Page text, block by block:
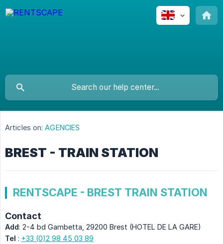
Articles on: AGENCIES
BREST - TRAIN STATION
RENTSCAPE - BREST TRAIN STATION
Contact
Add: 2-4 bd Gambetta, 29200 Brest (HOTEL DE LA GARE)
Tel : +33 (0)2 98 45 03 89